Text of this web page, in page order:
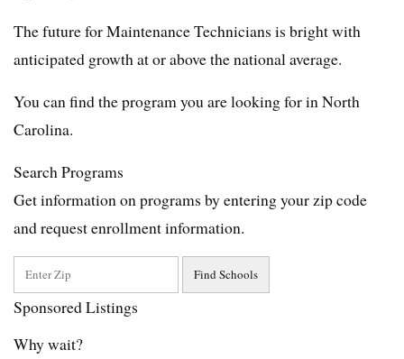
The future for Maintenance Technicians is bright with
anticipated growth at or above the national average.
You can find the program you are looking for in North
Carolina.
Search Programs
Get information on programs by entering your zip code
and request enrollment information.
Sponsored Listings
Why wait?